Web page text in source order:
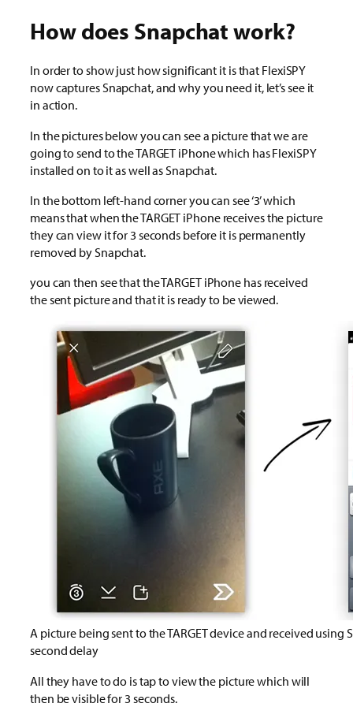
How does Snapchat work?
In order to show just how significant it is that FlexiSPY
now captures Snapchat, and why you need it, let’s see it
in action.
In the pictures below you can see a picture that we are
going to send to the TARGET iPhone which has FlexiSPY
installed on to it as well as Snapchat.
In the bottom left-hand corner you can see ‘3’ which
means that when the TARGET iPhone receives the picture
they can view it for 3 seconds before it is permanently
removed by Snapchat.
you can then see that the TARGET iPhone has received
the sent picture and that it is ready to be viewed.
A picture being sent to the TARGET device and received using
second delay
All they have to do is tap to view the picture which will
then be visible for 3 seconds.